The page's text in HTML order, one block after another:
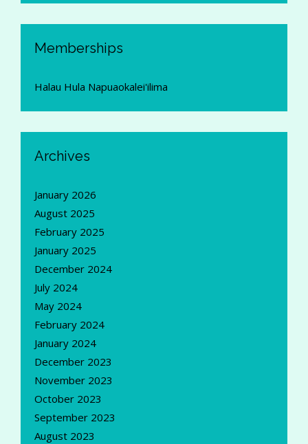
Memberships
Halau Hula Napuaokalei'ilima
Archives
January 2026
August 2025
February 2025
January 2025
December 2024
July 2024
May 2024
February 2024
January 2024
December 2023
November 2023
October 2023
September 2023
August 2023